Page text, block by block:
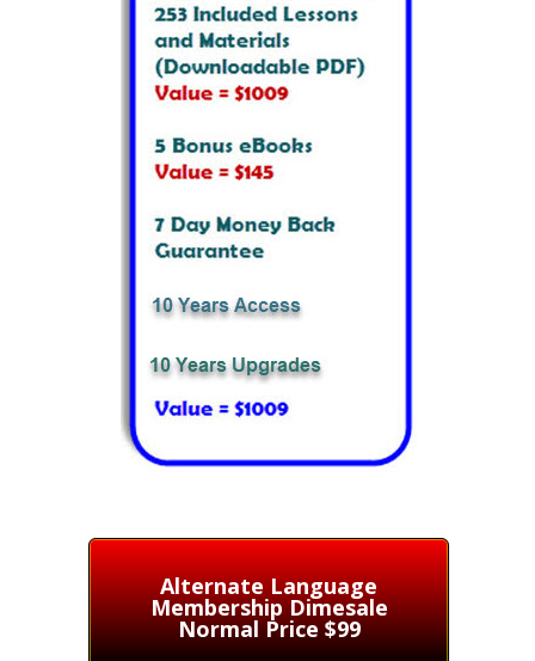
Alternate Language
Membership Dimesale
Normal Price $99